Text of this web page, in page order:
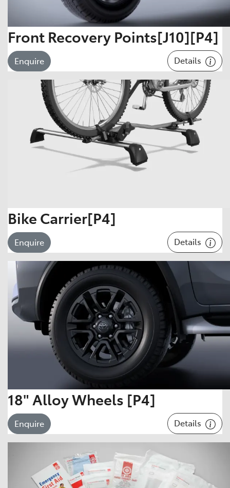
Front Recovery Points[J10][P4]
Enquire Details
Bike Carrier[P4]
Enquire Details
18" Alloy Wheels [P4]
Enquire Details